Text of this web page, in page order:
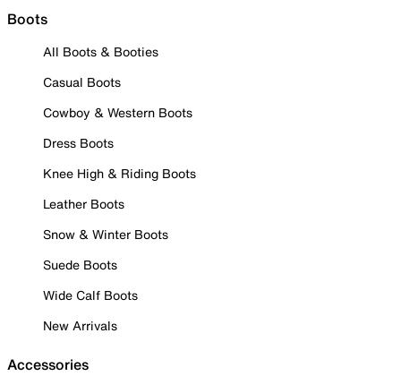
Boots
All Boots & Booties
Casual Boots
Cowboy & Western Boots
Dress Boots
Knee High & Riding Boots
Leather Boots
Snow & Winter Boots
Suede Boots
Wide Calf Boots
New Arrivals
Accessories